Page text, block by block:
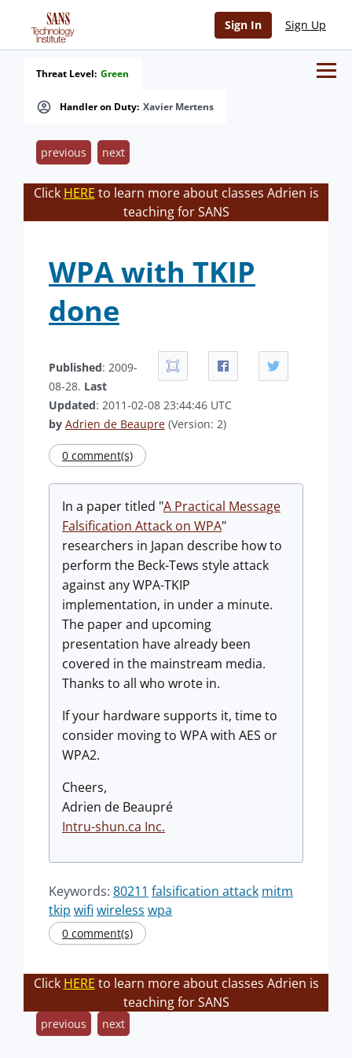
Sign In Sign Up
Handler on Duty: Xavier Mertens
Threat Level: Green
previous next
Click HERE to learn more about classes Adrien is
teaching for SANS
WPA with TKIP
done
Published: 2009-
08-28. Last
Updated: 2011-02-08 23:44:46 UTC
by Adrien de Beaupre (Version: 2)
0 comment(s)
In a paper titled "A Practical Message
Falsification Attack on WPA"
researchers in Japan describe how to
perform the Beck-Tews style attack
against any WPA-TKIP
implementation, in under a minute.
The paper and upcoming
presentation have already been
covered in the mainstream media.
Thanks to all who wrote in.
If your hardware supports it, time to
consider moving to WPA with AES or
WPA2.
Cheers,
Adrien de Beaupré
Intru-shun.ca Inc.
Keywords: 80211 falsification attack mitm
tkip wifi wireless wpa
0 comment(s)
Click HERE to learn more about classes Adrien is
teaching for SANS
previous next